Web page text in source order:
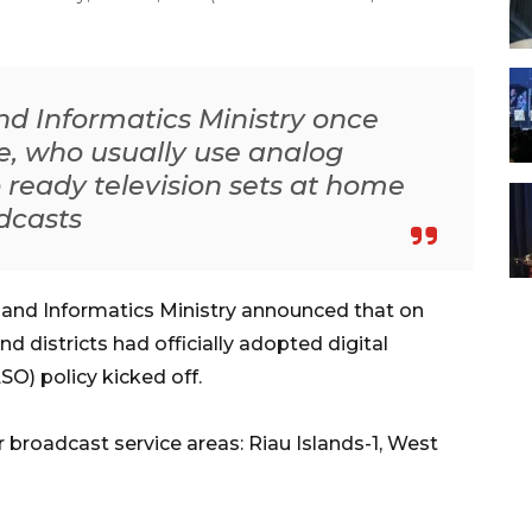
Informatics Ministry once
who usually use analog
television sets at home
Informatics Ministry announced that on
districts had officially adopted digital
policy kicked off.
service areas: Riau Islands-1, West